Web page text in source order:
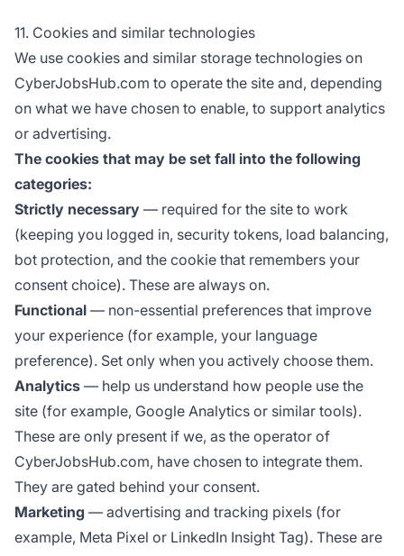
11. Cookies and similar technologies
We use cookies and similar storage technologies on
CyberJobsHub.com to operate the site and, depending
on what we have chosen to enable, to support analytics
or advertising.
The cookies that may be set fall into the following
categories:
Strictly necessary — required for the site to work
(keeping you logged in, security tokens, load balancing,
bot protection, and the cookie that remembers your
consent choice). These are always on.
Functional — non-essential preferences that improve
your experience (for example, your language
preference). Set only when you actively choose them.
Analytics — help us understand how people use the
site (for example, Google Analytics or similar tools).
These are only present if we, as the operator of
CyberJobsHub.com, have chosen to integrate them.
They are gated behind your consent.
Marketing — advertising and tracking pixels (for
example, Meta Pixel or LinkedIn Insight Tag). These are